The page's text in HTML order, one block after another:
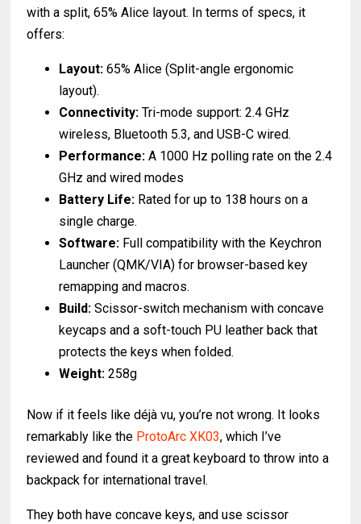
with a split, 65% Alice layout. In terms of specs, it
offers:
Layout: 65% Alice (Split-angle ergonomic
layout).
Connectivity: Tri-mode support: 2.4 GHz
wireless, Bluetooth 5.3, and USB-C wired.
Performance: A 1000 Hz polling rate on the 2.4
GHz and wired modes
Battery Life: Rated for up to 138 hours on a
single charge.
Software: Full compatibility with the Keychron
Launcher (QMK/VIA) for browser-based key
remapping and macros.
Build: Scissor-switch mechanism with concave
keycaps and a soft-touch PU leather back that
protects the keys when folded.
Weight: 258g
Now if it feels like déjà vu, you’re not wrong. It looks
remarkably like the ProtoArc XK03, which I’ve
reviewed and found it a great keyboard to throw into a
backpack for international travel.
They both have concave keys, and use scissor